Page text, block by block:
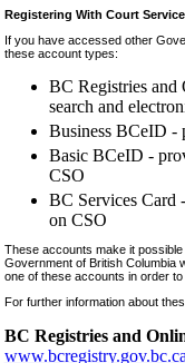
Registering With Court
If you have accessed other
these account types:
BC Registries and
search and
Business BCeID -
Basic BCeID -
CSO
BC Services Card
on CSO
These accounts make it
Government of British Columbia
one of these accounts in order
For further information about
BC Registries and